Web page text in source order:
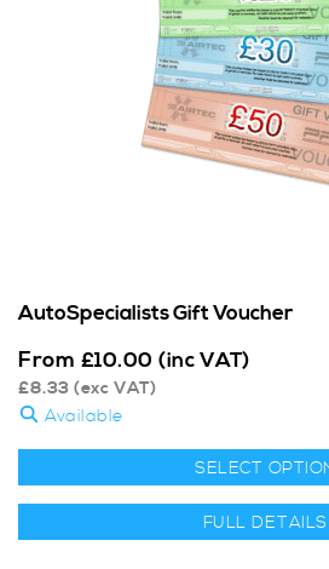
AutoSpecialists Gift Voucher
From £10.00 (inc VAT)
£8.33 (exc VAT)
Available
SELECT
FULL DETAILS